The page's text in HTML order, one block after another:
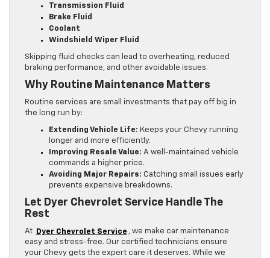
Transmission Fluid
Brake Fluid
Coolant
Windshield Wiper Fluid
Skipping fluid checks can lead to overheating, reduced
braking performance, and other avoidable issues.
Why Routine Maintenance Matters
Routine services are small investments that pay off big in
the long run by:
Extending Vehicle Life: Keeps your Chevy running
longer and more efficiently.
Improving Resale Value: A well-maintained vehicle
commands a higher price.
Avoiding Major Repairs: Catching small issues early
prevents expensive breakdowns.
Let Dyer Chevrolet Service Handle The
Rest
At Dyer Chevrolet Service , we make car maintenance
easy and stress-free. Our certified technicians ensure
your Chevy gets the expert care it deserves. While we